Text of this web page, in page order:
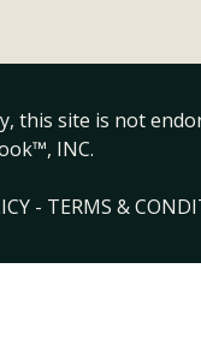
this site is not
INC.
- TERMS &